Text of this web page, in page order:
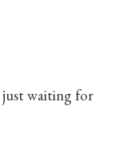
just waiting for